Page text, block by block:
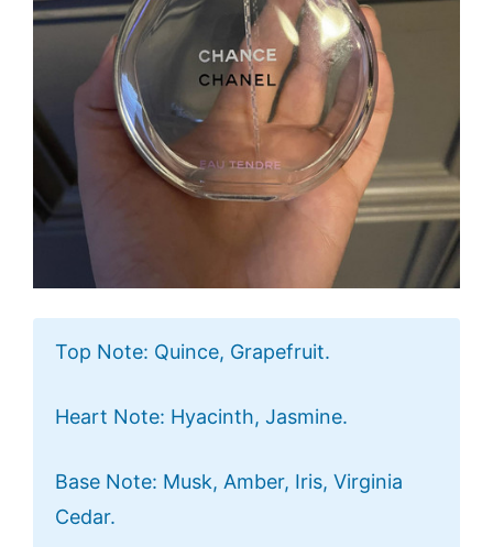
Top Note: Quince, Grapefruit.
Heart Note: Hyacinth, Jasmine.
Base Note: Musk, Amber, Iris, Virginia
Cedar.